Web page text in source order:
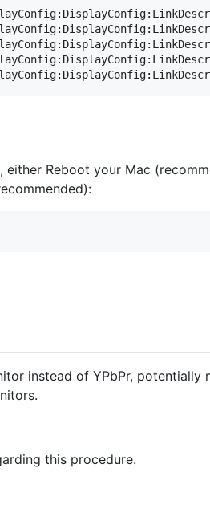
Reboot your Mac
instead of YPbPr, potentially
this procedure.